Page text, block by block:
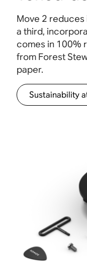
Intuitive touch
free control. Just
adjust the volume,
speakers.
Move 2
a third,
comes in 100%
from Forest
paper.
Sustainability